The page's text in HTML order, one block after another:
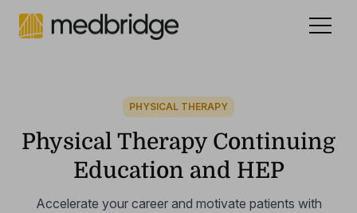
PHYSICAL THERAPY
Physical Therapy Continuing
Education and HEP
Accelerate your career and motivate patients with